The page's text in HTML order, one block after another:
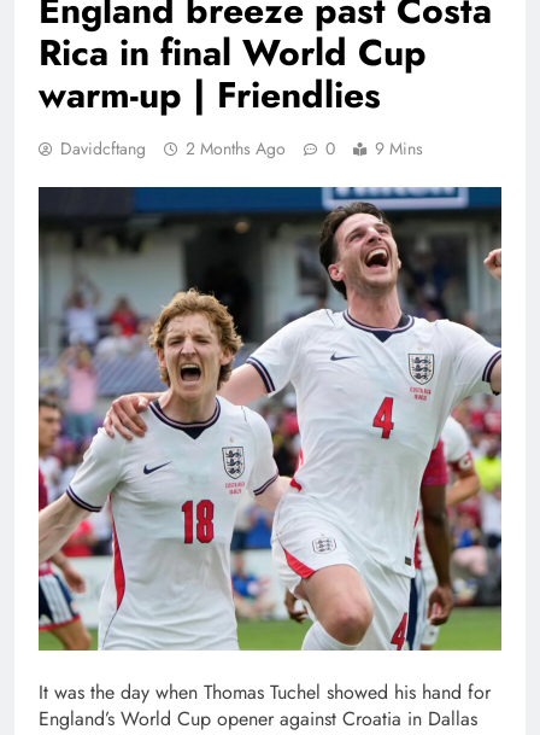
Rica in final World Cup
warm-up | Friendlies
Davidcftang 2 Months Ago 0 9 Mins
It was the day when Thomas Tuchel showed his hand for
England’s World Cup opener against Croatia in Dallas